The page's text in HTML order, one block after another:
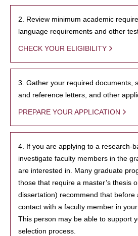
2. Review minimum academic
language requirements and other
CHECK YOUR ELIGIBILITY
3. Gather your required documents,
and reference letters, and other
PREPARE YOUR APPLICATION
4. If you are applying to a research-
investigate faculty members in the
are interested in. Many graduate
those that require a master’s thesis
dissertation) recommend that before
contact with a faculty member in
This person may be able to support
selection process.